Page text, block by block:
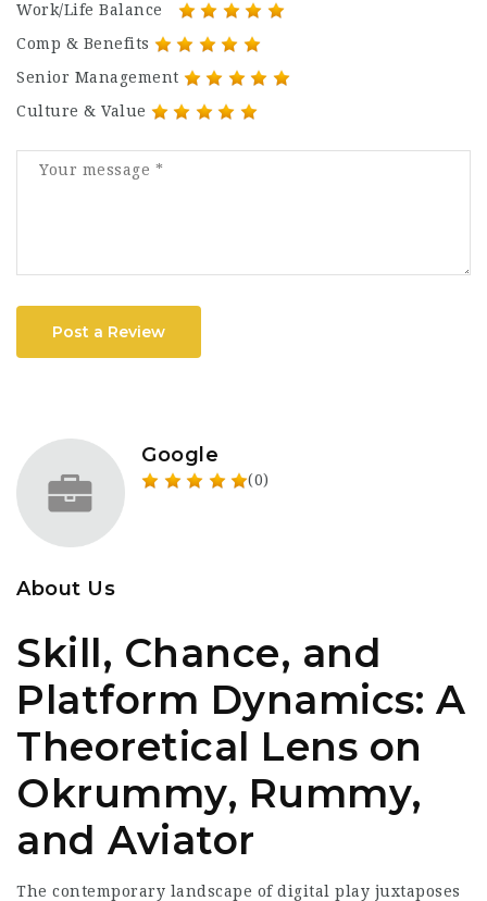
Work/Life Balance
Comp & Benefits
Senior Management
Culture & Value
Post a Review
Google
(0)
About Us
Skill, Chance, and
Platform Dynamics: A
Theoretical Lens on
Okrummy, Rummy,
and Aviator
The contemporary landscape of digital play juxtaposes